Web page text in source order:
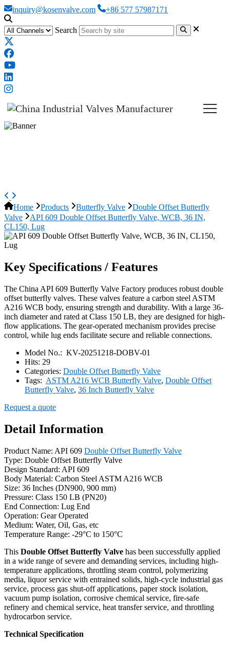
inquiry@kosenvalve.com +86 577 57987171
Search
Home Products Butterfly Valve
Double Offset Butterfly
Valve
API 609 Double Offset Butterfly Valve, WCB, 36 IN,
CL150, Lug
Key Specifications / Features
The China API 609 Butterfly Valve Factory produces robust double
offset butterfly valves. These valves feature a carbon steel ASTM
A216 WCB body, ensuring strength and durability. With a large 36-
inch diameter and rated at Class 150 LB, they are designed for high-
flow applications. The gear-operated mechanism provides precise
control, while lug ends facilitate secure and reliable connections.
Model No.: KV-20251218-DOBV-01
Hits: 29
Categories: Double Offset Butterfly Valve
Tags: ASTM A216 WCB Butterfly Valve, Double Offset
Butterfly Valve, 36 Inch Butterfly Valve
Request a quote
Detail Information
Product Name: API 609 Double Offset Butterfly Valve
Type: Double Offset Butterfly Valve
Design Standard: API 609
Body Material: Carbon Steel ASTM A216 WCB
Size: 36 Inches (DN900, 900 mm)
Pressure: Class 150 LB (PN20)
End Connection: Lug End
Operation: Gear Operated
Medium: Water, Oil, Gas, etc
Temperature Range: -29°C to 150°C
This Double Offset Butterfly Valve has been successfully applied
in a wide range of severe and demanding services, including high-
temperature applications, throttling steam control, polymerizing
media, liquor service with entrained solids, high-cycle industrial gas
service, process gas shut-off applications, paper stock isolation,
vacuum pump isolation, corrosive chemical service, fire-safe
refinery and chemical service, heat transfer service, and throttling
hydrocarbon service.
Technical Specification